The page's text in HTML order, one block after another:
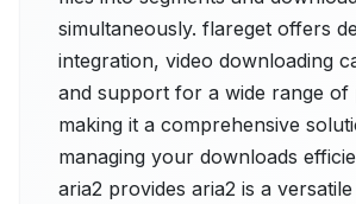
simultaneously. flareget offers
integration, video downloading
and support for a wide range of
making it a comprehensive
managing your downloads
aria2 provides aria2 is a